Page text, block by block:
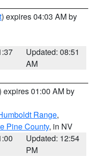
) expires 04:03 AM by
Updated: 08:51
AM
expires 01:00 AM by
Range,
Pine County, in NV
Updated: 12:54
PM